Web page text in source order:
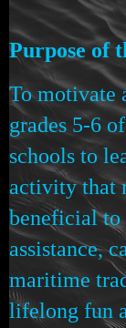
Purpose of
To motivate
grades 5-6
schools to
activity that
beneficial
assistance,
maritime
lifelong fun